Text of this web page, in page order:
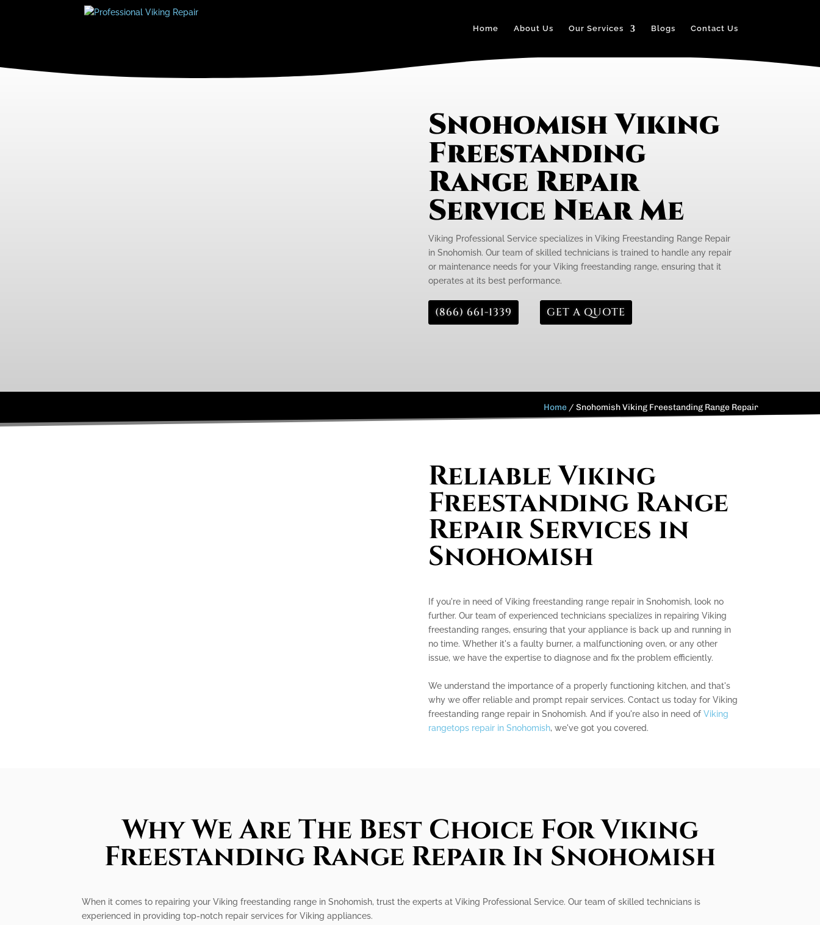
Home About Us Our Services Blogs Contact Us
Snohomish Viking
Freestanding
Range Repair
Service Near Me
Viking Professional Service specializes in Viking Freestanding Range Repair
in Snohomish. Our team of skilled technicians is trained to handle any repair
or maintenance needs for your Viking freestanding range, ensuring that it
operates at its best performance.
(866) 661-1339 GET A QUOTE
Home /Snohomish Viking Freestanding Range Repair
Reliable Viking
Freestanding Range
Repair Services in
Snohomish
If you're in need of Viking freestanding range repair in Snohomish, look no
further. Our team of experienced technicians specializes in repairing Viking
freestanding ranges, ensuring that your appliance is back up and running in
no time. Whether it's a faulty burner, a malfunctioning oven, or any other
issue, we have the expertise to diagnose and fix the problem efficiently.
We understand the importance of a properly functioning kitchen, and that's
why we offer reliable and prompt repair services. Contact us today for Viking
freestanding range repair in Snohomish. And if you're also in need of Viking
rangetops repair in Snohomish, we've got you covered.
Why We Are The Best Choice For Viking
Freestanding Range Repair In Snohomish
When it comes to repairing your Viking freestanding range in Snohomish, trust the experts at Viking Professional Service. Our team of skilled technicians is
experienced in providing top-notch repair services for Viking appliances.